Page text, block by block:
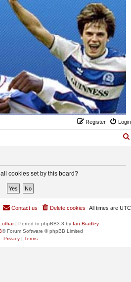
Login
Register
cookies set by this board?
All times are UTC
Delete cookies
Contact us
| Ported to phpBB3.3 by Ian Bradley
® Forum Software © phpBB Limited
Privacy| Terms